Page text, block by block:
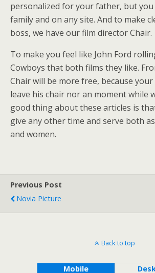
personalized for your father, but you
family and on any site. And to make
boss, we have our film director Chair.
To make you feel like John Ford
Cowboys that both films they like.
Chair will be more free, because
leave his chair nor an moment while
good thing about these articles is
give any other time and serve both
and women.
Previous Post
Novia Picture
Back to top
Mobile